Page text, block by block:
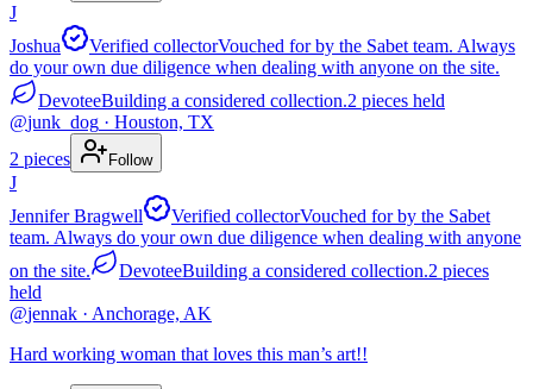
J
Joshua
Verified collectorVouched for by the Sabet team. Always
do your own due diligence when dealing with anyone on the site.
DevoteeBuilding a considered collection.2 pieces held
@junk_dog · Houston, TX
2 pieces Follow
J
Jennifer Bragwell
Verified collectorVouched for by the Sabet
team. Always do your own due diligence when dealing with anyone
on the site.
DevoteeBuilding a considered collection.2 pieces
held
@jennak · Anchorage, AK
Hard working woman that loves this man’s art!!